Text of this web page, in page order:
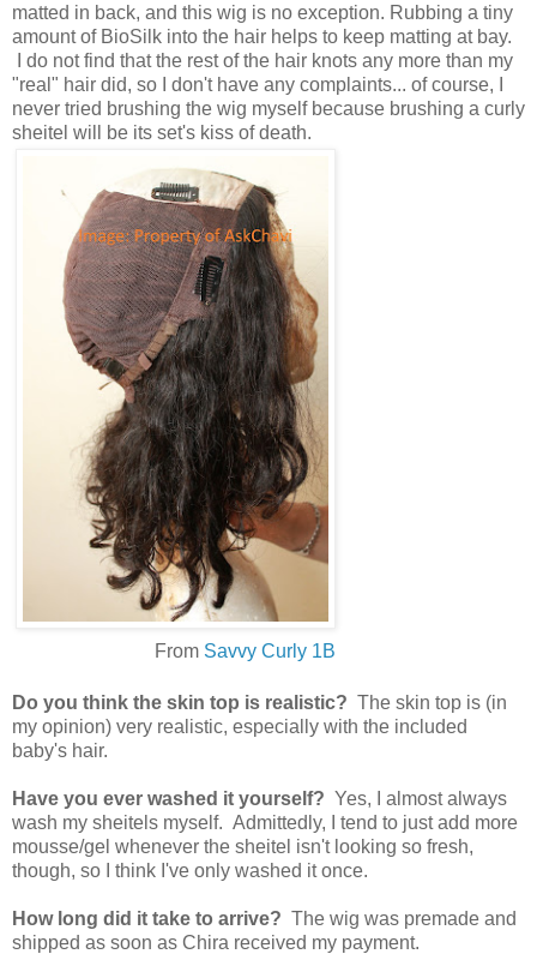
matted in back, and this wig is no exception. Rubbing a tiny
amount of BioSilk into the hair helps to keep matting at bay.
I do not find that the rest of the hair knots any more than my
"real" hair did, so I don't have any complaints... of course, I
never tried brushing the wig myself because brushing a curly
sheitel will be its set's kiss of death.
From Savvy Curly 1B
Do you think the skin top is realistic? The skin top is (in
my opinion) very realistic, especially with the included
baby's hair.
Have you ever washed it yourself? Yes, I almost always
wash my sheitels myself. Admittedly, I tend to just add more
mousse/gel whenever the sheitel isn't looking so fresh,
though, so I think I've only washed it once.
How long did it take to arrive? The wig was premade and
shipped as soon as Chira received my payment.